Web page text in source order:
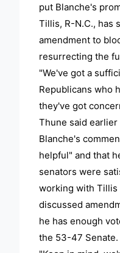
put Blanche's
Tillis, R-N.C., has
amendment to
resurrecting the
"We've got a
Republicans who
they've got
Thune said
Blanche's
helpful" and that
senators were
working with Tillis
discussed
he has enough
the 53-47 Senate.